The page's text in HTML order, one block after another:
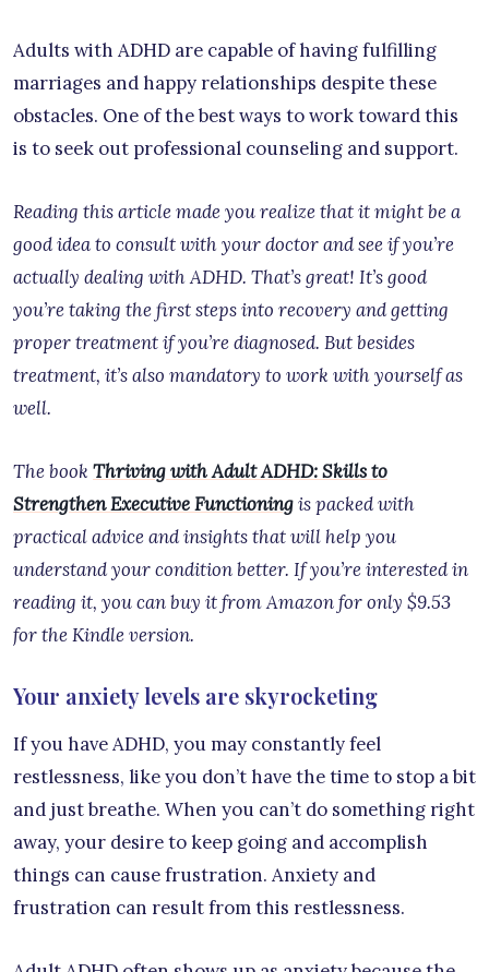
Adults with ADHD are capable of having fulfilling
marriages and happy relationships despite these
obstacles. One of the best ways to work toward this
is to seek out professional counseling and support.
Reading this article made you realize that it might be a
good idea to consult with your doctor and see if you’re
actually dealing with ADHD. That’s great! It’s good
you’re taking the first steps into recovery and getting
proper treatment if you’re diagnosed. But besides
treatment, it’s also mandatory to work with yourself as
well.
The book Thriving with Adult ADHD: Skills to
Strengthen Executive Functioningis packed with
practical advice and insights that will help you
understand your condition better. If you’re interested in
reading it, you can buy it from Amazon for only $9.53
for the Kindle version.
Your anxiety levels are skyrocketing
If you have ADHD, you may constantly feel
restlessness, like you don’t have the time to stop a bit
and just breathe. When you can’t do something right
away, your desire to keep going and accomplish
things can cause frustration. Anxiety and
frustration can result from this restlessness.